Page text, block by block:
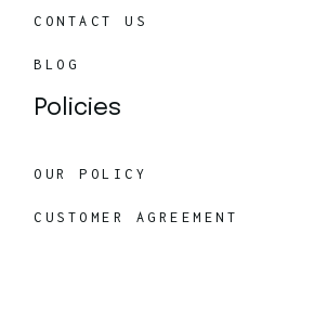
CONTACT US
BLOG
Policies
OUR POLICY
CUSTOMER AGREEMENT